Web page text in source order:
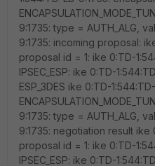
9:1735: type = AUTH_ALG,
9:1735: incoming proposal:
proposal id = 1: ike 0:TD-
IPSEC_ESP: ike 0:TD-
ESP_3DES ike 0:TD-
9:1735: type = AUTH_ALG,
9:1735: negotiation result ike
proposal id = 1: ike 0:TD-
IPSEC_ESP: ike 0:TD-